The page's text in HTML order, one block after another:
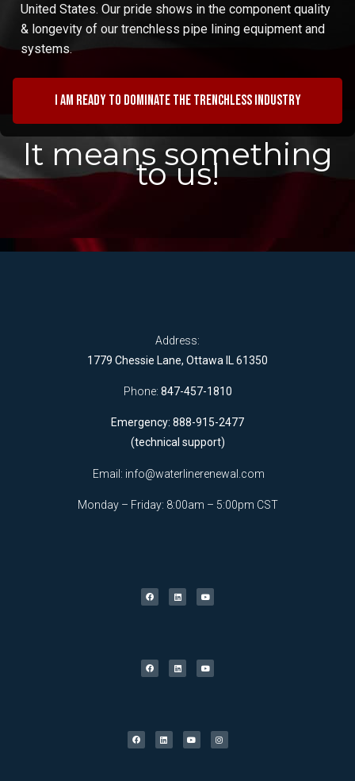
United States. Our pride shows in the component quality
& longevity of our trenchless pipe lining equipment and
systems.
I am ready to dominate the trenchless industry
It means something
to us!
Address:
1779 Chessie Lane, Ottawa IL 61350
Phone: 847-457-1810
Emergency: 888-915-2477
(technical support)
Email: info@waterlinerenewal.com
Monday – Friday: 8:00am – 5:00pm CST